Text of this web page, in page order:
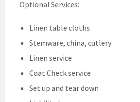
Optional Services:
Linen table cloths
Stemware, china, cutlery
Linen service
Coat Check service
Set up and tear down